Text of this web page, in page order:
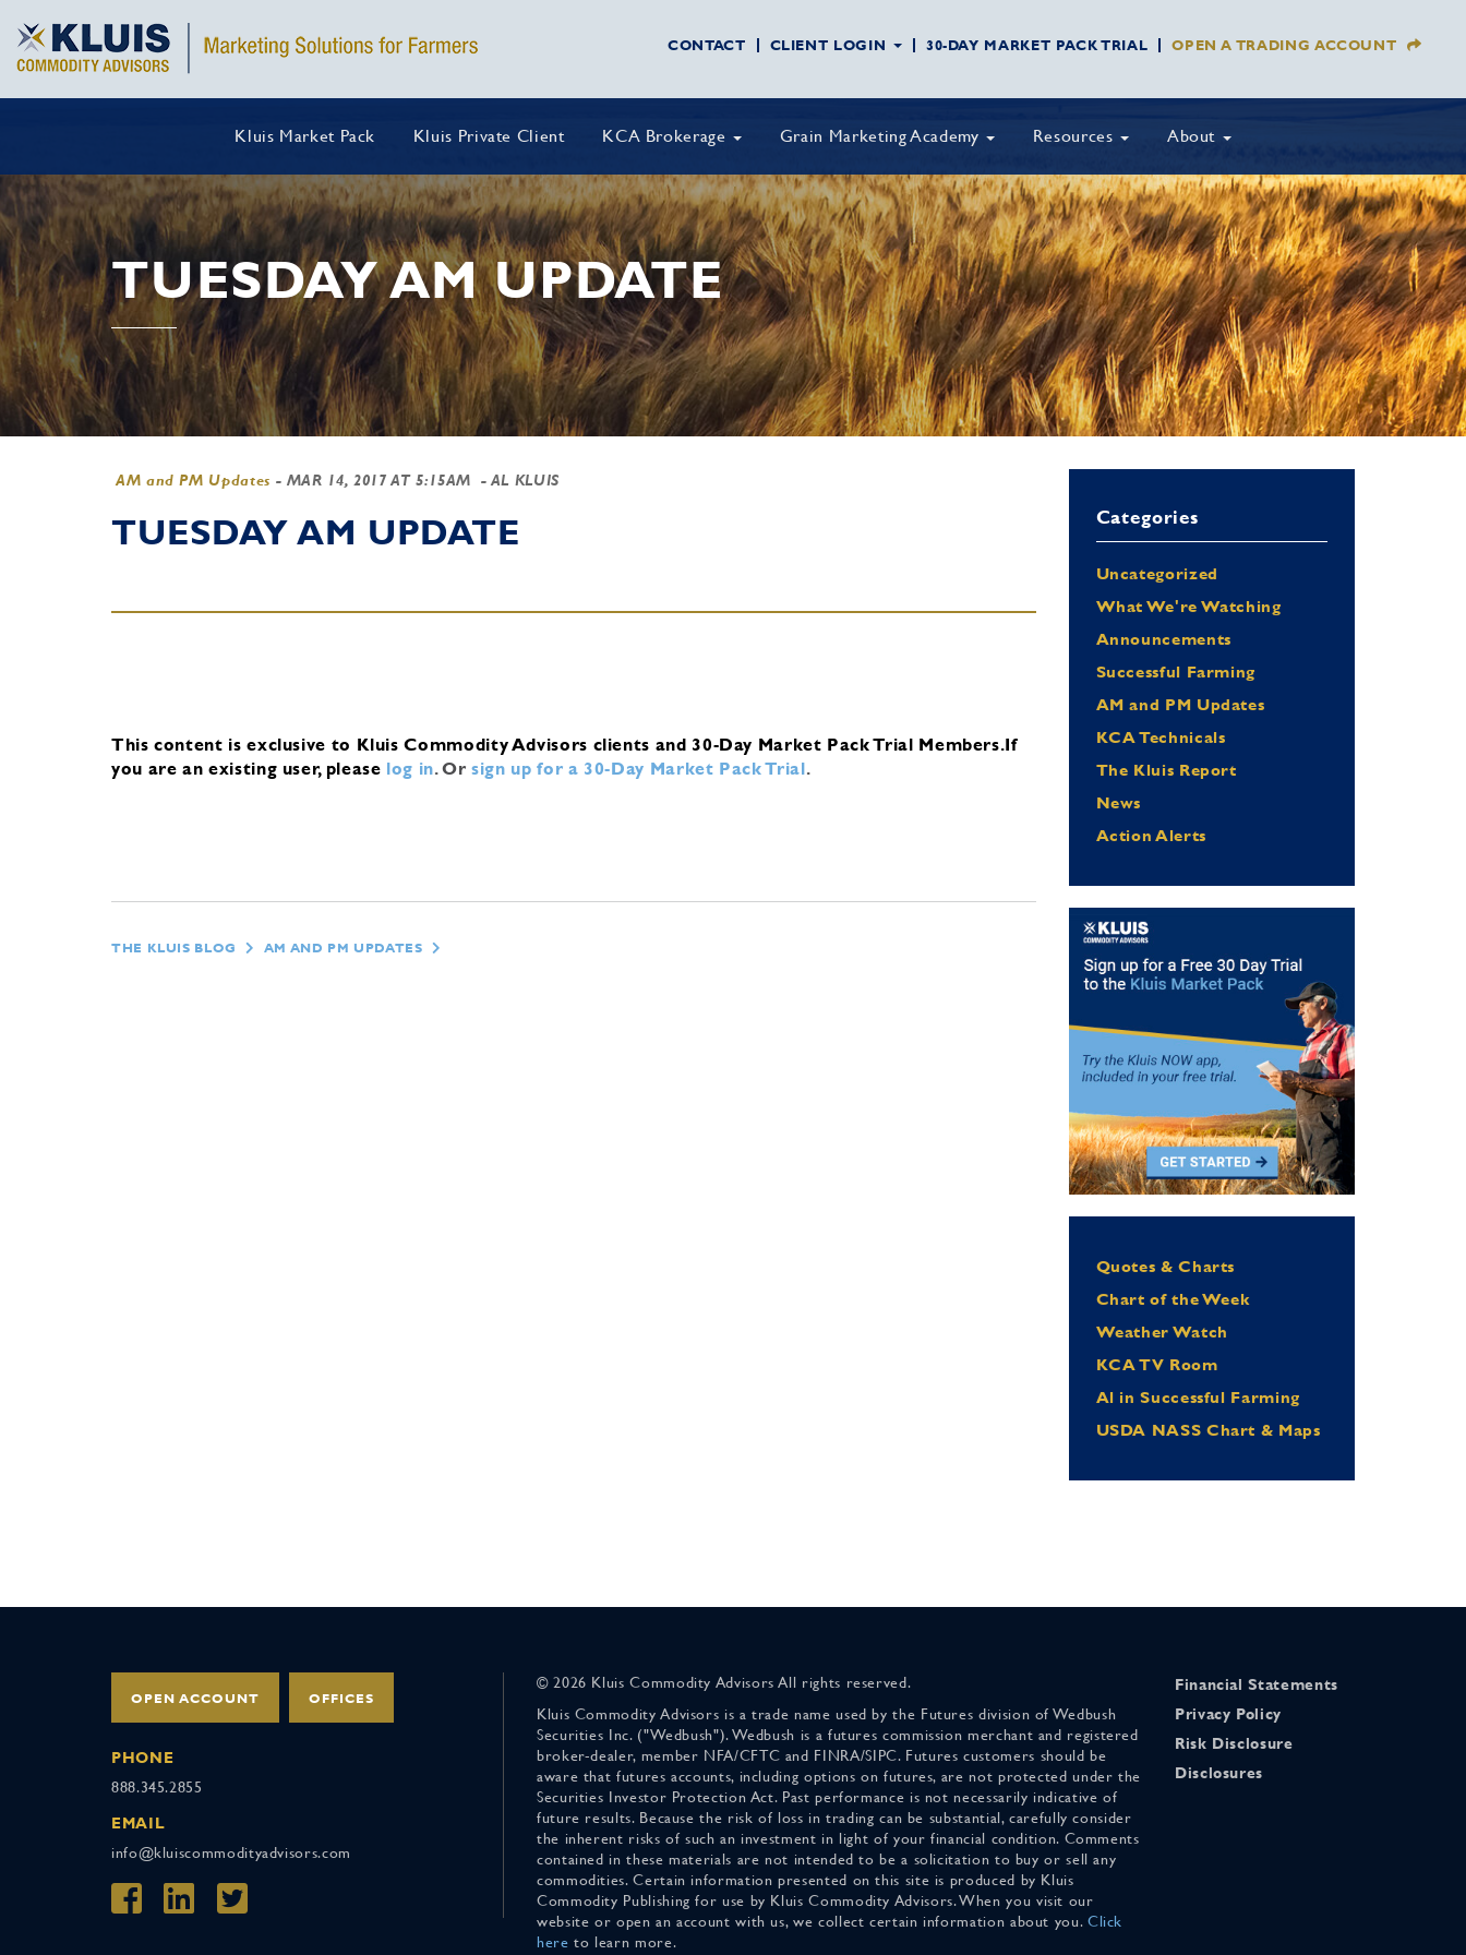
CONTACT CLIENT LOGIN 30-DAY MARKET PACK TRIAL OPEN A TRADING ACCOUNT
Kluis Market Pack Kluis Private Client KCA Brokerage Grain Marketing Academy Resources About
TUESDAY AM UPDATE
AM and PM Updates - MAR 14, 2017 AT 5:15AM - AL KLUIS
TUESDAY AM UPDATE
This content is exclusive to Kluis Commodity Advisors clients and 30-Day Market Pack Trial Members.If
you are an existing user, please log in.Orsign up for a 30-Day Market Pack Trial.
THE KLUIS BLOG AM AND PM UPDATES
Categories
Uncategorized
What We're Watching
Announcements
Successful Farming
AM and PM Updates
KCA Technicals
The Kluis Report
News
Action Alerts
Quotes & Charts
Chart of the Week
Weather Watch
KCA TV Room
Al in Successful Farming
USDA NASS Chart & Maps
OPEN ACCOUNT OFFICES
PHONE
888.345.2855
EMAIL
info@kluiscommodityadvisors.com
© 2026 Kluis Commodity Advisors All rights reserved.
Kluis Commodity Advisors is a trade name used by the Futures division of Wedbush
Securities Inc. ("Wedbush"). Wedbush is a futures commission merchant and registered
broker-dealer, member NFA/CFTC and FINRA/SIPC. Futures customers should be
aware that futures accounts, including options on futures, are not protected under the
Securities Investor Protection Act. Past performance is not necessarily indicative of
future results. Because the risk of loss in trading can be substantial, carefully consider
the inherent risks of such an investment in light of your financial condition. Comments
contained in these materials are not intended to be a solicitation to buy or sell any
commodities. Certain information presented on this site is produced by Kluis
Commodity Publishing for use by Kluis Commodity Advisors. When you visit our
website or open an account with us, we collect certain information about you. Click
here to learn more.
Financial Statements
Privacy Policy
Risk Disclosure
Disclosures